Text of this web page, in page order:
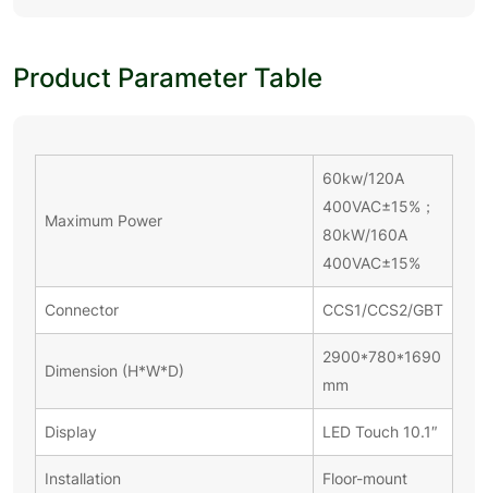
Product Parameter Table
Maximum Power
60kw/120A
400VAC±15%；
80kW/160A
400VAC±15%
Connector CCS1/CCS2/GBT
Dimension (H*W*D)
2900*780*1690
mm
Display LED Touch 10.1″
Installation Floor-mount